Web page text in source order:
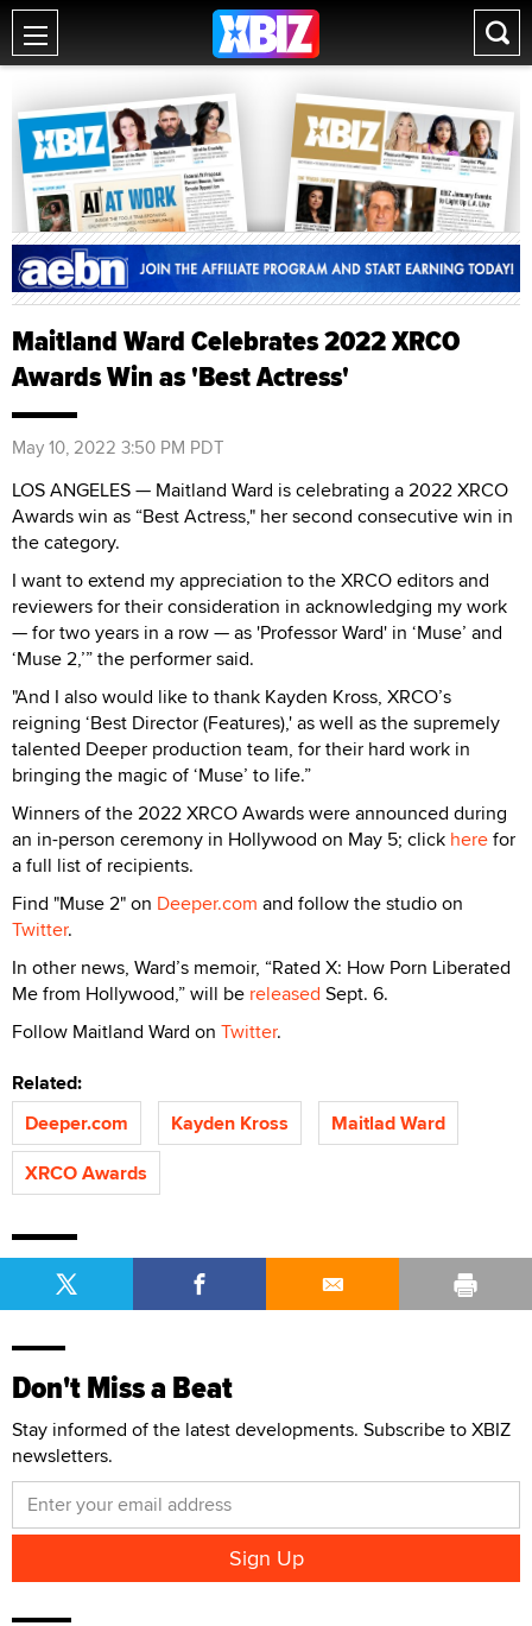
Maitland Ward Celebrates 2022 XRCO
Awards Win as 'Best Actress'
May 10, 2022 3:50 PM PDT
LOS ANGELES — Maitland Ward is celebrating a 2022 XRCO
Awards win as “Best Actress," her second consecutive win in
the category.
I want to extend my appreciation to the XRCO editors and
reviewers for their consideration in acknowledging my work
— for two years in a row — as 'Professor Ward' in ‘Muse’ and
‘Muse 2,’” the performer said.
"And I also would like to thank Kayden Kross, XRCO’s
reigning ‘Best Director (Features),' as well as the supremely
talented Deeper production team, for their hard work in
bringing the magic of ‘Muse’ to life.”
Winners of the 2022 XRCO Awards were announced during
an in-person ceremony in Hollywood on May 5; click herefor
a full list of recipients.
Find "Muse 2" on Deeper.com and follow the studio on
Twitter.
In other news, Ward’s memoir, “Rated X: How Porn Liberated
Me from Hollywood,” will be released Sept. 6.
Follow Maitland Ward on Twitter.
Related:
Deeper.com
Kayden Kross
Maitlad Ward
XRCO Awards
Don't Miss a Beat
Stay informed of the latest developments. Subscribe to XBIZ
newsletters.